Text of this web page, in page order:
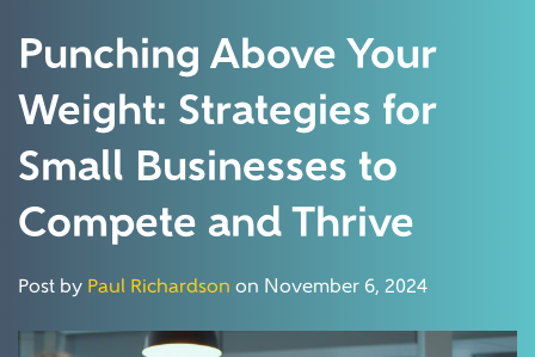
Punching Above Your
Weight: Strategies for
Small Businesses to
Compete and Thrive
Post by Paul Richardson on November 6, 2024